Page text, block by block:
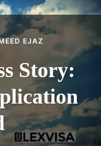
EJAZ
Story: